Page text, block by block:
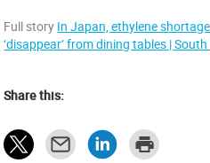
Full story In Japan, ethylene
‘disappear’ from dining tables |
Share this: